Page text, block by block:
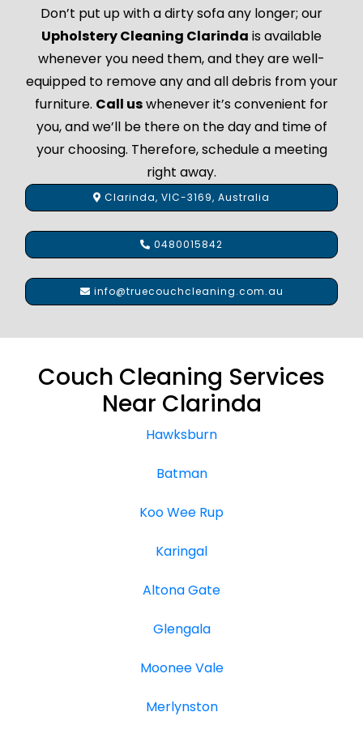
Don’t put up with a dirty sofa any longer; our
Upholstery Cleaning Clarinda is available
whenever you need them, and they are well-
equipped to remove any and all debris from your
furniture. Call uswhenever it’s convenient for
you, and we’ll be there on the day and time of
your choosing. Therefore, schedule a meeting
right away.
Clarinda, VIC-3169, Australia
0480015842
info@truecouchcleaning.com.au
Couch Cleaning Services
Near Clarinda
Hawksburn
Batman
Koo Wee Rup
Karingal
Altona Gate
Glengala
Moonee Vale
Merlynston